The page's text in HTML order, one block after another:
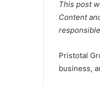
This post
Content
Pristotal
business,